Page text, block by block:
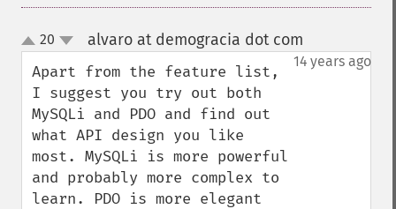
up
down
20 alvaro at demogracia dot com
14 years ago
Apart from the feature list,
I suggest you try out both
MySQLi and PDO and find out
what API design you like
most. MySQLi is more powerful
and probably more complex to
learn. PDO is more elegant